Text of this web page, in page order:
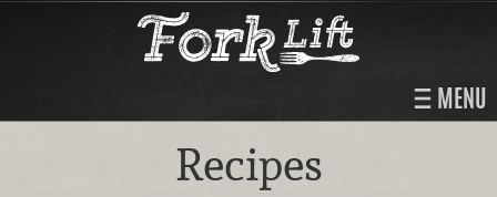
MENU
Recipes